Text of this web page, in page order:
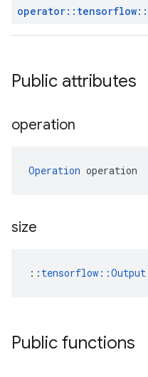
operator:: tensorflow::
Public attributes
operation
Operation operation
size
:: tensorflow::Output
Public functions